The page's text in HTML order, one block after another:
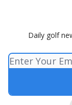
Daily golf